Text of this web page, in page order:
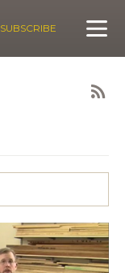
SUBSCRIBE